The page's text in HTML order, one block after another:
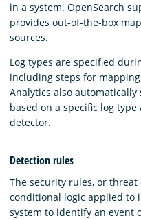
in a system. OpenSearch
provides out-of-the-box
sources.
Log types are specified
including steps for
Analytics also
based on a specific log
detector.
Detection rules
The security rules, or
conditional logic applied to
system to identify an event